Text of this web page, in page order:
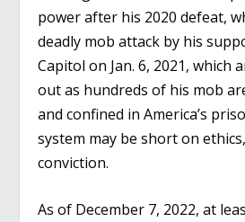
power after his 2020 defeat,
deadly mob attack by his
Capitol on Jan. 6, 2021, which
out as hundreds of his mob
and confined in America’s
system may be short on
conviction.
As of December 7, 2022, at